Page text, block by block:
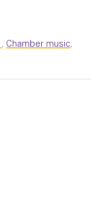
, Chamber music,